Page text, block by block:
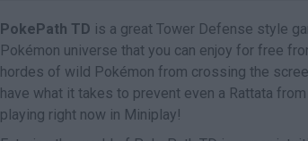
PokePath TD is a great Tower Defense style
Pokémon universe that you can enjoy for free
hordes of wild Pokémon from crossing the
have what it takes to prevent even a Rattata
playing right now in Miniplay!